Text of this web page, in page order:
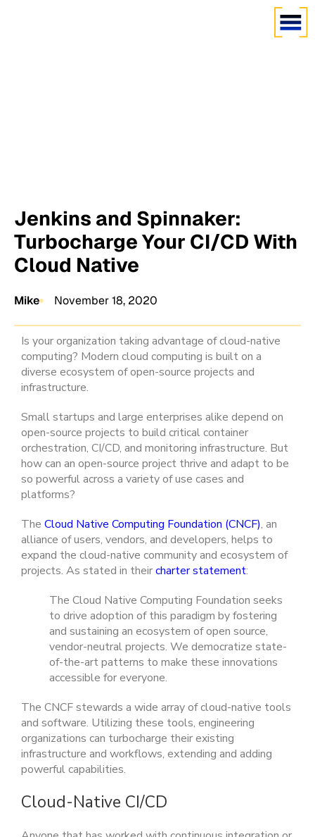
Jenkins and Spinnaker:
Turbocharge Your CI/CD With
Cloud Native
Mike November 18, 2020
Is your organization taking advantage of cloud-native
computing? Modern cloud computing is built on a
diverse ecosystem of open-source projects and
infrastructure.
Small startups and large enterprises alike depend on
open-source projects to build critical container
orchestration, CI/CD, and monitoring infrastructure. But
how can an open-source project thrive and adapt to be
so powerful across a variety of use cases and
platforms?
The Cloud Native Computing Foundation (CNCF), an
alliance of users, vendors, and developers, helps to
expand the cloud-native community and ecosystem of
projects. As stated in theircharter statement:
The Cloud Native Computing Foundation seeks
to drive adoption of this paradigm by fostering
and sustaining an ecosystem of open source,
vendor-neutral projects. We democratize state-
of-the-art patterns to make these innovations
accessible for everyone.
The CNCF stewards a wide array of cloud-native tools
and software. Utilizing these tools, engineering
organizations can turbocharge their existing
infrastructure and workflows, extending and adding
powerful capabilities.
Cloud-Native CI/CD